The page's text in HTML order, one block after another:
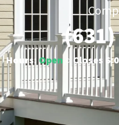
Hours: Open ○ Closes